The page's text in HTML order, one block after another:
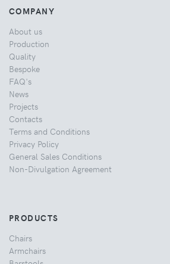
COMPANY
About us
Production
Quality
Bespoke
FAQ's
News
Projects
Contacts
Terms and Conditions
Privacy Policy
General Sales Conditions
Non-Divulgation Agreement
PRODUCTS
Chairs
Armchairs